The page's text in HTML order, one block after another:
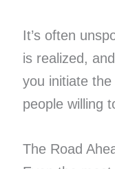
It’s often
is realized,
you initiate
people willing
The Road